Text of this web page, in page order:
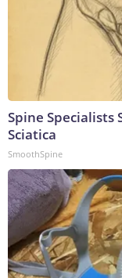
Spine Specialists
Sciatica
SmoothSpine